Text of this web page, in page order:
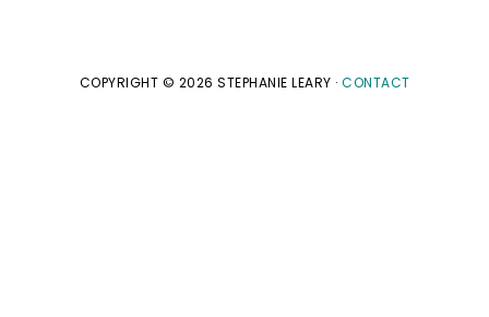
COPYRIGHT © 2026 STEPHANIE LEARY · CONTACT